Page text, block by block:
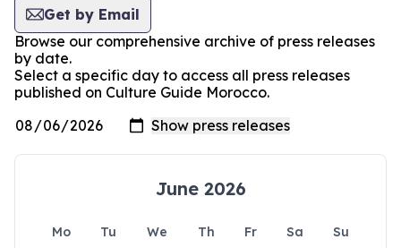
Get by Email
Browse our comprehensive archive of press releases
by date.
Select a specific day to access all press releases
published on Culture Guide Morocco.
June 2026
Mo Tu We Th Fr Sa
Su